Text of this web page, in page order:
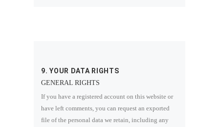
9. YOUR DATA RIGHTS
GENERAL RIGHTS
If you have a registered account on this website or
have left comments, you can request an exported
file of the personal data we retain, including any